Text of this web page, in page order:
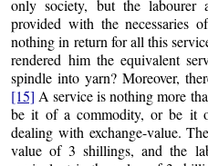
only society, but the
provided with the
nothing in return for all this
rendered him the equivalent
spindle into yarn? Moreover,
[15] A service is nothing more
be it of a commodity, or be it
dealing with exchange-value.
value of 3 shillings, and the